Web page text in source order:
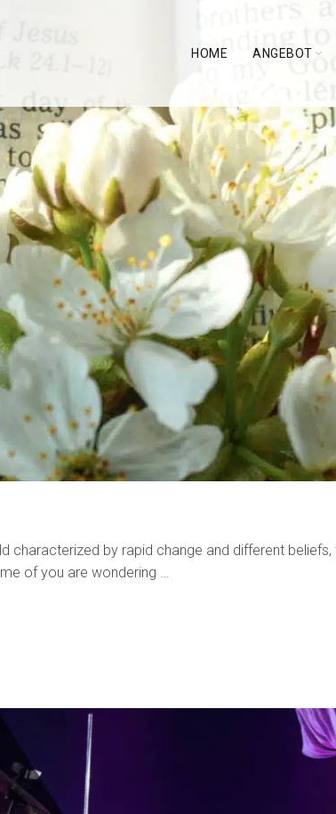
HOME ANGEBOT
characterized by rapid change and different beliefs,
of you are wondering …